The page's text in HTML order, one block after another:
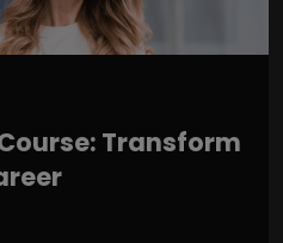
Transform